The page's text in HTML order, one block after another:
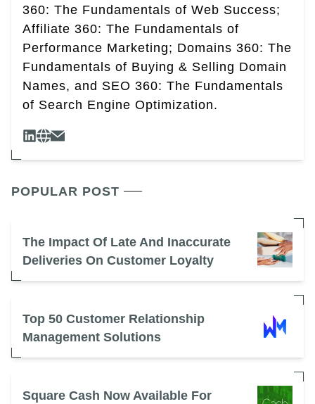
360: The Fundamentals of Web Success;
Affiliate 360: The Fundamentals of
Performance Marketing; Domains 360: The
Fundamentals of Buying & Selling Domain
Names, and SEO 360: The Fundamentals
of Search Engine Optimization.
POPULAR POST
The Impact Of Late And Inaccurate
Deliveries On Customer Loyalty
Top 50 Customer Relationship
Management Solutions
Square Cash Now Available For